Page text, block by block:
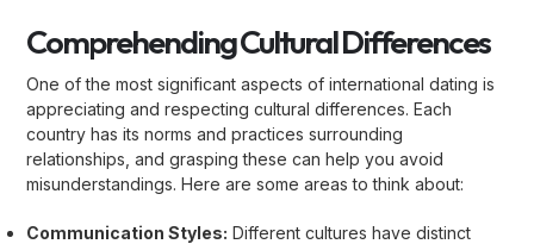
Comprehending Cultural Differences
One of the most significant aspects of international dating is
appreciating and respecting cultural differences. Each
country has its norms and practices surrounding
relationships, and grasping these can help you avoid
misunderstandings. Here are some areas to think about:
Communication Styles: Different cultures have distinct